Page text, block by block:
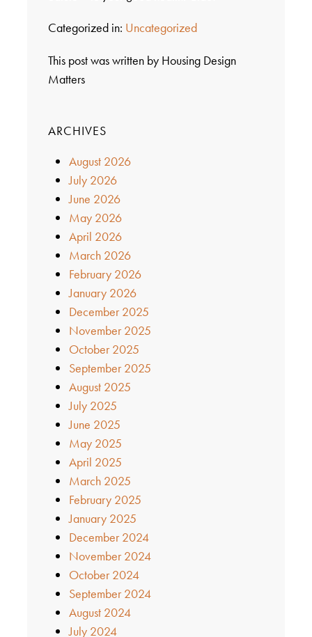
Categorized in: Uncategorized
This post was written by Housing Design
Matters
ARCHIVES
August 2026
July 2026
June 2026
May 2026
April 2026
March 2026
February 2026
January 2026
December 2025
November 2025
October 2025
September 2025
August 2025
July 2025
June 2025
May 2025
April 2025
March 2025
February 2025
January 2025
December 2024
November 2024
October 2024
September 2024
August 2024
July 2024